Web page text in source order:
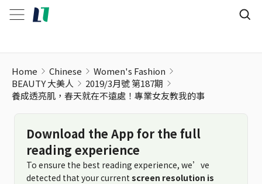
Home Chinese
Women's Fashion
BEAUTY 大美人
2019/3月號 第187期
養成透亮肌，春天就在不遠處！專業女友教我的事
Download the App for the full
reading experience
To ensure the best reading experience, we’ve
detected that your current screen resolution is